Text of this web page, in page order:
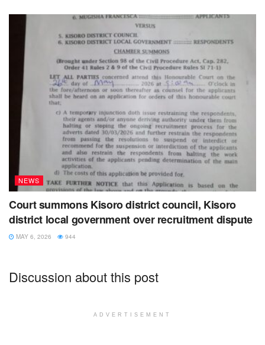
NEWS
Court summons Kisoro district council, Kisoro
district local government over recruitment dispute
MAY 6, 2026 944
Discussion about this post
ADVERTISEMENT